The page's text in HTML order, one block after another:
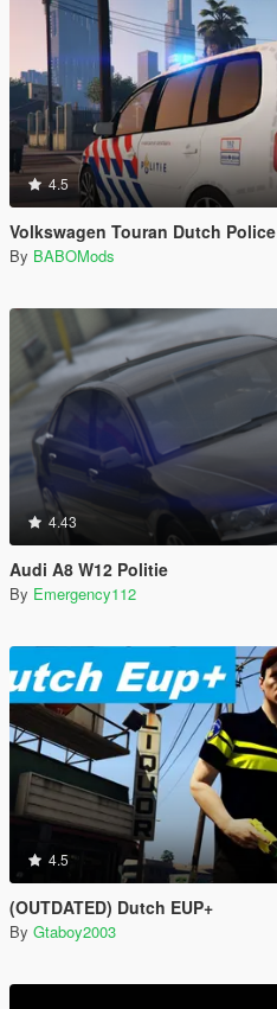
4.5
Volkswagen Touran Dutch Police
By BABOMods
4.43
Audi A8 W12 Politie
By Emergency112
4.5
(OUTDATED) Dutch EUP+
By Gtaboy2003